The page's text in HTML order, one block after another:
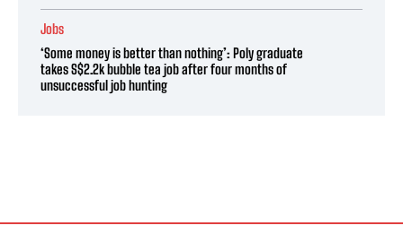
Jobs
‘Some money is better than nothing’: Poly graduate
takes S$2.2k bubble tea job after four months of
unsuccessful job hunting